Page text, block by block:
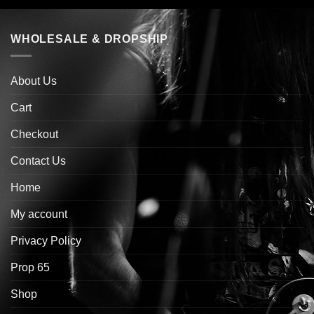
WHOLESALE & DROPSHIP
About Us
Cart
Checkout
Contact Us
Home
My account
Privacy Policy
Prop 65
Shop